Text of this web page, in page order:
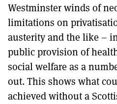
Westminster winds of
limitations on
austerity and the like –
public provision of
social welfare as a
out. This shows what
achieved without a